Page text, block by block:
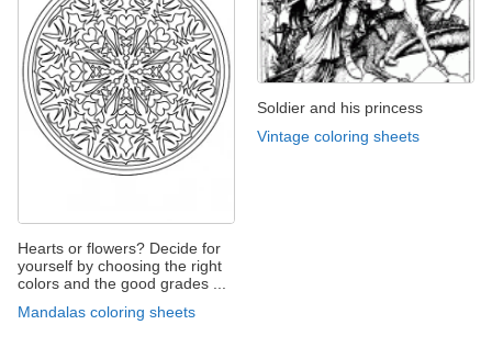
Hearts or flowers? Decide for
yourself by choosing the right
colors and the good grades ...
Mandalas coloring sheets
Soldier and his princess
Vintage coloring sheets